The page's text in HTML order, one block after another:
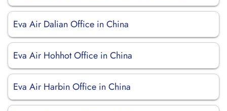
Eva Air Dalian Office in China
Eva Air Hohhot Office in China
Eva Air Harbin Office in China